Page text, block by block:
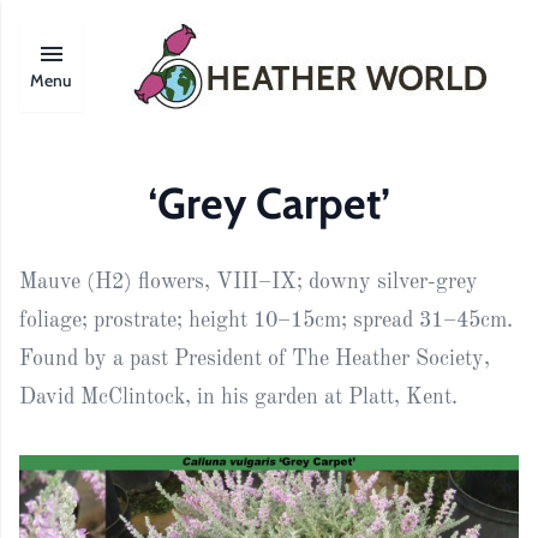
Menu
‘Grey Carpet’
Mauve (H2) flowers, VIII–IX; downy silver-grey
foliage; prostrate; height 10–15cm; spread 31–45cm.
Found by a past President of The Heather Society,
David McClintock, in his garden at Platt, Kent.